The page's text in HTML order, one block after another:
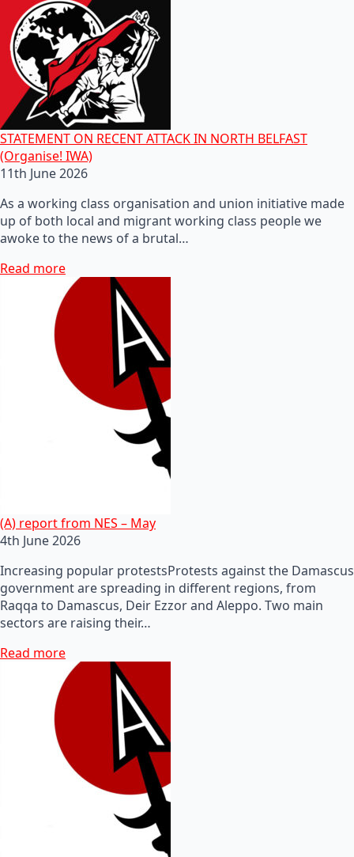
STATEMENT ON RECENT ATTACK IN NORTH BELFAST
(Organise! IWA)
11th June 2026
As a working class organisation and union initiative made
up of both local and migrant working class people we
awoke to the news of a brutal…
Read more
(A) report from NES – May
4th June 2026
Increasing popular protestsProtests against the Damascus
government are spreading in different regions, from
Raqqa to Damascus, Deir Ezzor and Aleppo. Two main
sectors are raising their…
Read more